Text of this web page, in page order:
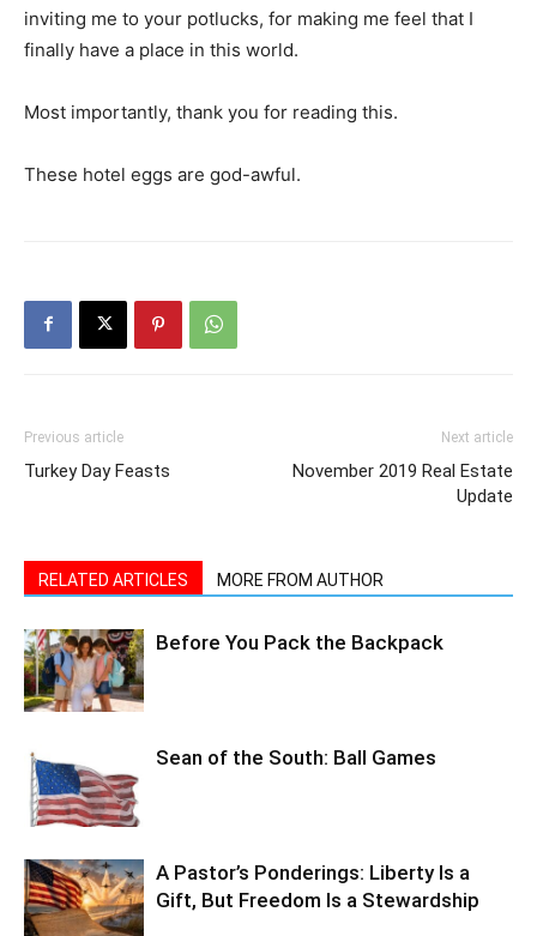
inviting me to your potlucks, for making me feel that I
finally have a place in this world.
Most importantly, thank you for reading this.
These hotel eggs are god-awful.
Previous article
Turkey Day Feasts
Next article
November 2019 Real Estate
Update
RELATED ARTICLES MORE FROM AUTHOR
Before You Pack the Backpack
Sean of the South: Ball Games
A Pastor’s Ponderings: Liberty Is a
Gift, But Freedom Is a Stewardship